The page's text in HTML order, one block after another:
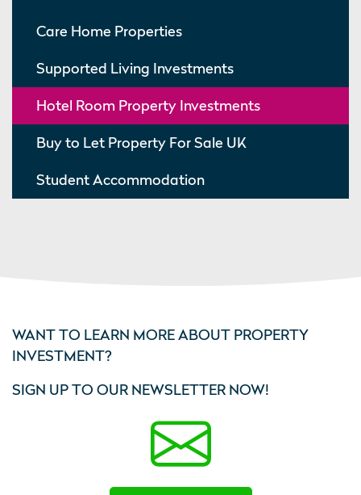
Care Home Properties
Supported Living Investments
Hotel Room Property Investments
Buy to Let Property For Sale UK
Student Accommodation
WANT TO LEARN MORE ABOUT PROPERTY
INVESTMENT?
SIGN UP TO OUR NEWSLETTER NOW!